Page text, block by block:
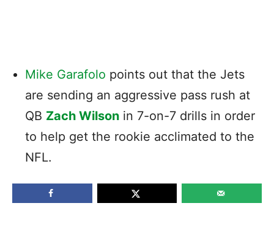
Mike Garafolo points out that the Jets
are sending an aggressive pass rush at
QB Zach Wilson in 7-on-7 drills in order
to help get the rookie acclimated to the
NFL.